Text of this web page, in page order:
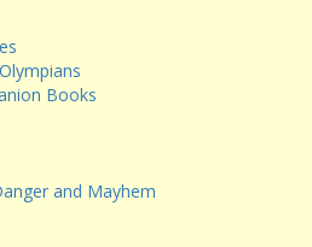
Books
and Mayhem